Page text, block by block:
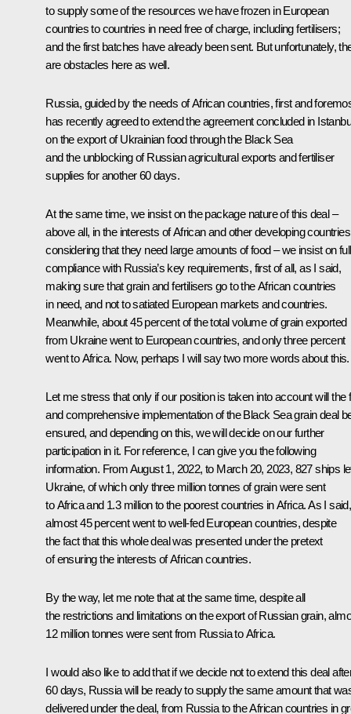
to supply some of the resources we have frozen in European
countries to countries in need free of charge, including fertilisers;
and the first batches have already been sent. But unfortunately,
are obstacles here as well.
Russia, guided by the needs of African countries, first and
has recently agreed to extend the agreement concluded in
on the export of Ukrainian food through the Black Sea
and the unblocking of Russian agricultural exports and fertiliser
supplies for another 60 days.
At the same time, we insist on the package nature of this deal –
above all, in the interests of African and other developing
considering that they need large amounts of food – we insist on full
compliance with Russia’s key requirements, first of all, as I said,
making sure that grain and fertilisers go to the African countries
in need, and not to satiated European markets and countries.
Meanwhile, about 45 percent of the total volume of grain exported
from Ukraine went to European countries, and only three percent
went to Africa. Now, perhaps I will say two more words about this.
Let me stress that only if our position is taken into account will the
and comprehensive implementation of the Black Sea grain deal
ensured, and depending on this, we will decide on our further
participation in it. For reference, I can give you the following
information. From August 1, 2022, to March 20, 2023, 827 ships
Ukraine, of which only three million tonnes of grain were sent
to Africa and 1.3 million to the poorest countries in Africa. As I said,
almost 45 percent went to well-fed European countries, despite
the fact that this whole deal was presented under the pretext
of ensuring the interests of African countries.
By the way, let me note that at the same time, despite all
the restrictions and limitations on the export of Russian grain,
12 million tonnes were sent from Russia to Africa.
I would also like to add that if we decide not to extend this deal
60 days, Russia will be ready to supply the same amount that
delivered under the deal, from Russia to the African countries in